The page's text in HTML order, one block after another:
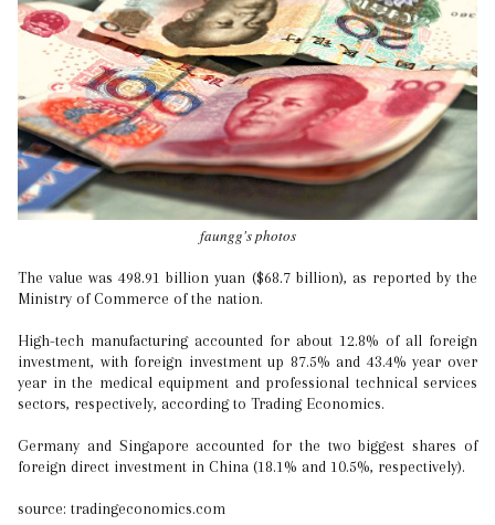
faungg's photos
The value was 498.91 billion yuan ($68.7 billion), as reported by the
Ministry of Commerce of the nation.
High-tech manufacturing accounted for about 12.8% of all foreign
investment, with foreign investment up 87.5% and 43.4% year over
year in the medical equipment and professional technical services
sectors, respectively, according to Trading Economics.
Germany and Singapore accounted for the two biggest shares of
foreign direct investment in China (18.1% and 10.5%, respectively).
source: tradingeconomics.com